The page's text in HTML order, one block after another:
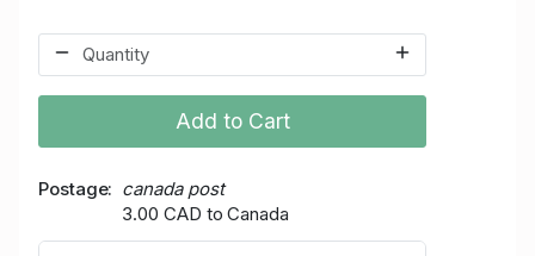
Add to Cart
Postage
canada post
3.00 CAD to Canada